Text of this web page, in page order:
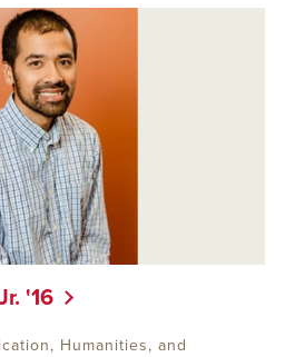
'16
Humanities, and